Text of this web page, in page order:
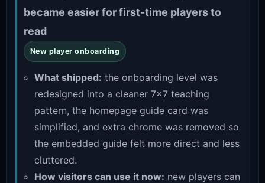
became easier for first-time players to
read
New player onboarding
What shipped: the onboarding level was
redesigned into a cleaner 7×7 teaching
pattern, the homepage guide card was
simplified, and extra chrome was removed so
the embedded guide felt more direct and less
cluttered.
How visitors can use it now: new players can